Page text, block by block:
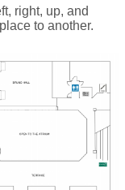
right, up, and
to another.